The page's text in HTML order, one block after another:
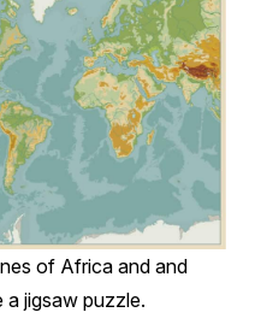
of Africa and and
a jigsaw puzzle.